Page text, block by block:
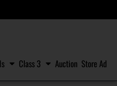
Class 3 Auction Store Ad